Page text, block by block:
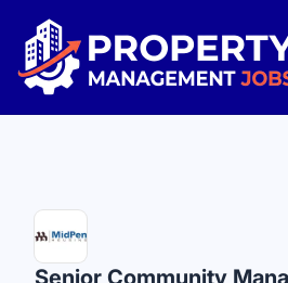
Property Management Jobs
Senior Community